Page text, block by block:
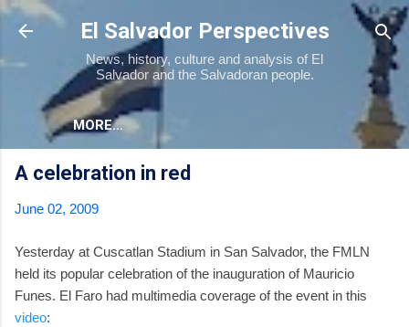
Skip to main content
El Salvador Perspectives
News, history, culture and analysis of El
Salvador and the Salvadoran people.
MORE…
A celebration in red
June 02, 2009
Yesterday at Cuscatlan Stadium in San Salvador, the FMLN
held its popular celebration of the inauguration of Mauricio
Funes. El Faro had multimedia coverage of the event in this
video: